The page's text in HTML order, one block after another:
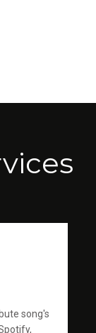
song's